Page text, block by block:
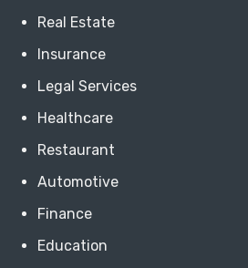
Real Estate
Insurance
Legal Services
Healthcare
Restaurant
Automotive
Finance
Education